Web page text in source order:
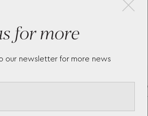
for more
our newsletter for more news